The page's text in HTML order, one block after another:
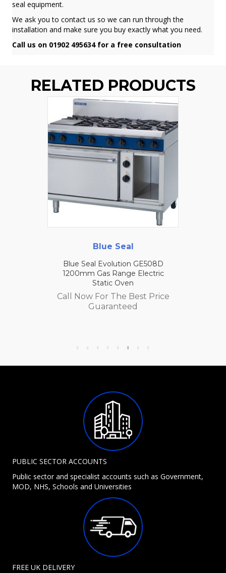
seal equipment.
We ask you to contact us so we can run through the
installation and make sure you buy exactly what you need.
Call us on 01902 495634 for a free consultation
RELATED PRODUCTS
Blue Seal
Blue Seal Evolution GE508D
1200mm Gas Range Electric
Static Oven
Call Now For The Best Price
Guaranteed
PUBLIC SECTOR ACCOUNTS
Public sector and specialist accounts such as Government,
MOD, NHS, Schools and Universities
FREE UK DELIVERY